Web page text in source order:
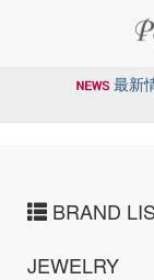
最新
BRAND
JEWELRY